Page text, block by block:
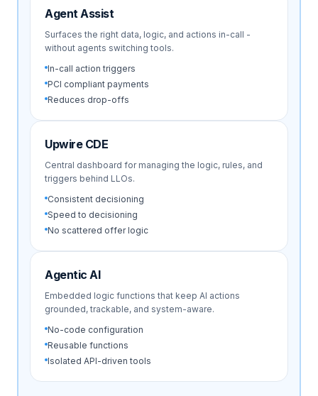
Agent Assist
Surfaces the right data, logic, and actions in-call -
without agents switching tools.
In-call action triggers
PCI compliant payments
Reduces drop-offs
Upwire CDE
Central dashboard for managing the logic, rules, and
triggers behind LLOs.
Consistent decisioning
Speed to decisioning
No scattered offer logic
Agentic AI
Embedded logic functions that keep AI actions
grounded, trackable, and system-aware.
No-code configuration
Reusable functions
Isolated API-driven tools